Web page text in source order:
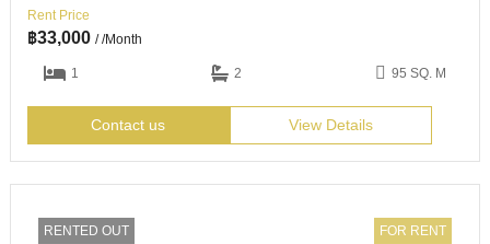
Rent Price
฿33,000 / /Month
1
2 95 SQ. M
Contact us View Details
RENTED OUT FOR RENT